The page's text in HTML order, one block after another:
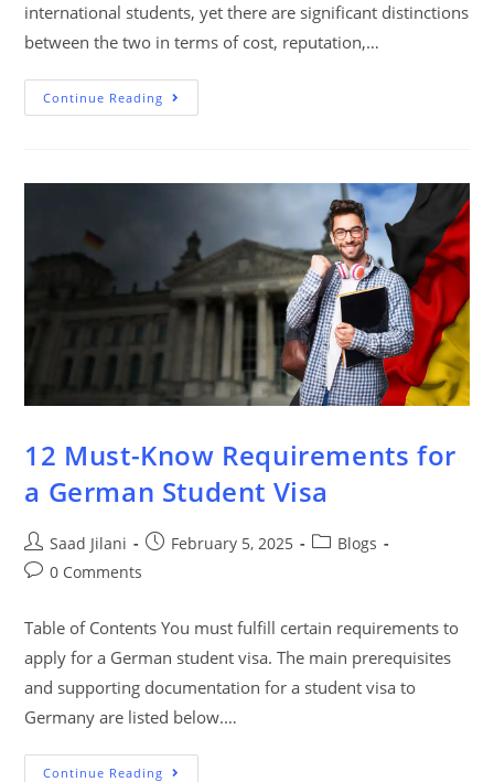
international students, yet there are significant distinctions
between the two in terms of cost, reputation,…
Continue Reading
12 Must-Know Requirements for
a German Student Visa
Saad Jilani February 5, 2025
Blogs
0 Comments
Table of Contents You must fulfill certain requirements to
apply for a German student visa. The main prerequisites
and supporting documentation for a student visa to
Germany are listed below.…
Continue Reading